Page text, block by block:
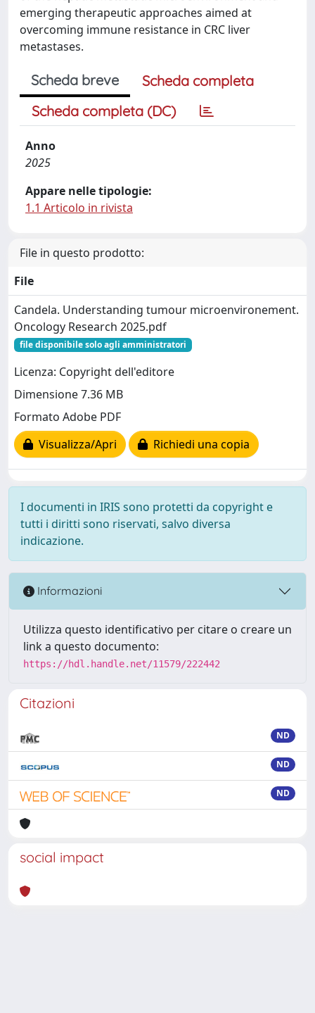
emerging therapeutic approaches aimed at
overcoming immune resistance in CRC liver
metastases.
Scheda breve
Scheda completa
Scheda completa (DC)
Anno
2025
Appare nelle tipologie:
1.1 Articolo in rivista
File in questo prodotto:
File
Candela. Understanding tumour microenvironement.
Oncology Research 2025.pdf
file disponibile solo agli amministratori
Licenza: Copyright dell'editore
Dimensione 7.36 MB
Formato Adobe PDF
Visualizza/Apri
Richiedi una copia
I documenti in IRIS sono protetti da copyright e
tutti i diritti sono riservati, salvo diversa
indicazione.
Informazioni
Utilizza questo identificativo per citare o creare un
link a questo documento:
https://hdl.handle.net/11579/222442
Citazioni
ND
ND
ND
social impact